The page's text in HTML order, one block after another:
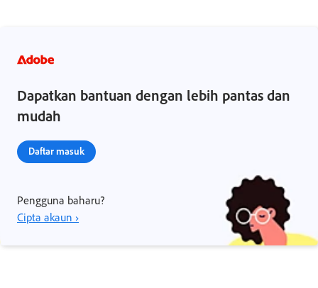
Dapatkan bantuan dengan lebih pantas dan
mudah
Daftar masuk
Pengguna baharu?
Cipta akaun ›